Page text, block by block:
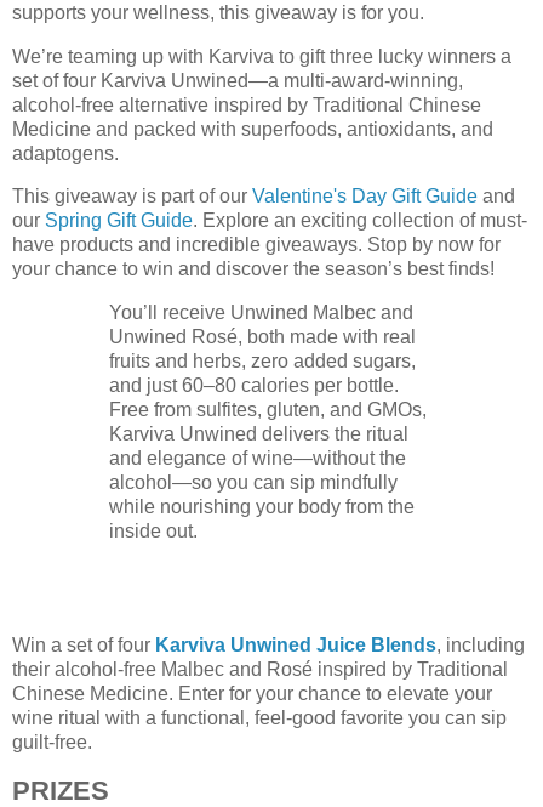
supports your wellness, this giveaway is for you.
We’re teaming up with Karviva to gift three lucky winners a
set of four Karviva Unwined—a multi-award-winning,
alcohol-free alternative inspired by Traditional Chinese
Medicine and packed with superfoods, antioxidants, and
adaptogens.
This giveaway is part of our Valentine's Day Gift Guide and
our Spring Gift Guide. Explore an exciting collection of must-
have products and incredible giveaways. Stop by now for
your chance to win and discover the season’s best finds!
You’ll receive Unwined Malbec and
Unwined Rosé, both made with real
fruits and herbs, zero added sugars,
and just 60–80 calories per bottle.
Free from sulfites, gluten, and GMOs,
Karviva Unwined delivers the ritual
and elegance of wine—without the
alcohol—so you can sip mindfully
while nourishing your body from the
inside out.
Win a set of four Karviva Unwined Juice Blends, including
their alcohol-free Malbec and Rosé inspired by Traditional
Chinese Medicine. Enter for your chance to elevate your
wine ritual with a functional, feel-good favorite you can sip
guilt-free.
PRIZES